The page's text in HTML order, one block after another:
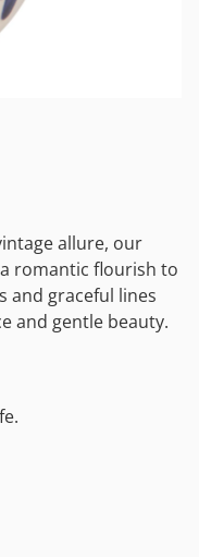
allure, our
romantic flourish to
and graceful lines
and gentle beauty.